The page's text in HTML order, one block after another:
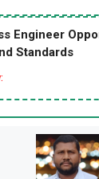
Engineer
Standards